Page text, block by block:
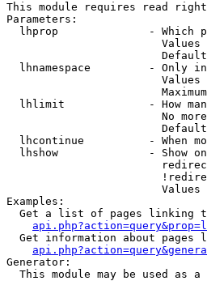
This module requires read
Parameters:
lhprop              - Which
lhnamespace         - Only
lhlimit             - How
No
lhcontinue          - When
lhshow              - Show
Examples:
Get a list of pages linking
Get information about pages
Generator:
This module may be used as a